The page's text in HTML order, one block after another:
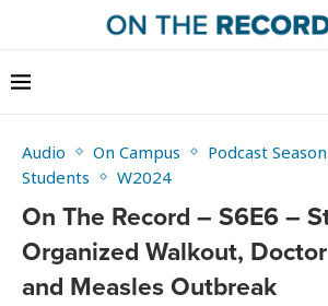
Audio On Campus Podcast
Students
W2024
On The Record – S6E6 –
Organized Walkout,
and Measles Outbreak